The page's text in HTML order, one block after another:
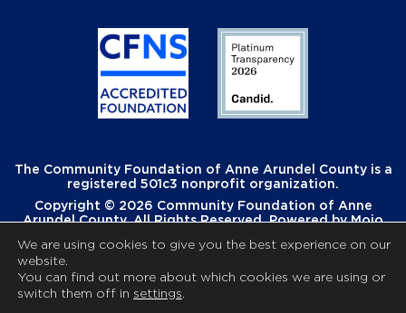
The Community Foundation of Anne Arundel County is a
registered 501c3 nonprofit organization.
Copyright © 2026 Community Foundation of Anne
Arundel County. All Rights Reserved. Powered byMojo
We are using cookies to give you the best experience on our
website.
You can find out more about which cookies we are using or
switch them off in settings